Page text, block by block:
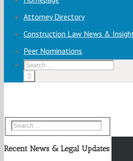
Attorney Directory
Construction Law News &
Peer Nominations
Recent News & Legal Updates